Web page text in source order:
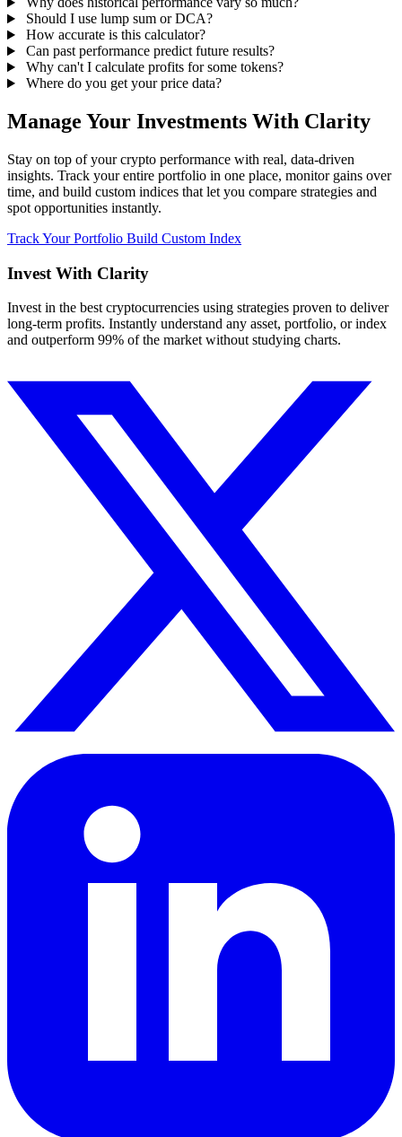
Should I use lump sum or DCA?
How accurate is this calculator?
Can past performance predict future results?
Why can't I calculate profits for some tokens?
Where do you get your price data?
Manage Your Investments With Clarity
Stay on top of your crypto performance with real, data-driven
insights. Track your entire portfolio in one place, monitor gains over
time, and build custom indices that let you compare strategies and
spot opportunities instantly.
Track Your Portfolio Build Custom Index
Invest With Clarity
Invest in the best cryptocurrencies using strategies proven to deliver
long-term profits. Instantly understand any asset, portfolio, or index
and outperform 99% of the market without studying charts.